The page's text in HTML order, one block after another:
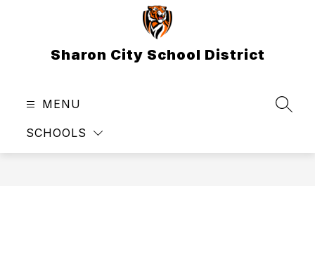
Sharon City School District
MENU
SCHOOLS